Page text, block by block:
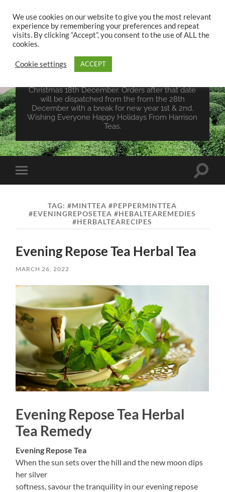
UK TEA STORE -
HARRISON TEAS
Wales Tea Merchant - Vegan Teas - Sourcing Teas
Christmas 18th December. Orders after that date
will be dispatched from the from the 28th
December with a break for new year 1st & 2nd.
Wishing Everyone Happy Holidays From Harrison
Teas.
Toggle
mobile
Toggle
TAG:#MINTTEA #PEPPERMINTTEA
#EVENINGREPOSETEA #HEBALTEAREMEDIES
#HERBALTEARECIPES
Evening Repose Tea Herbal Tea
MARCH 26, 2022
Evening Repose Tea Herbal
Tea Remedy
Evening Repose Tea
When the sun sets over the hill and the new moon dips
her silver
softness, savour the tranquility in our evening repose
We use cookies on our website to give you the most relevant
experience by remembering your preferences and repeat
visits. By clicking “Accept”, you consent to the use of ALL the
cookies.
Cookie settings ACCEPT